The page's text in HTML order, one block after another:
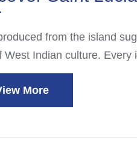
from the island
West Indian culture.
More